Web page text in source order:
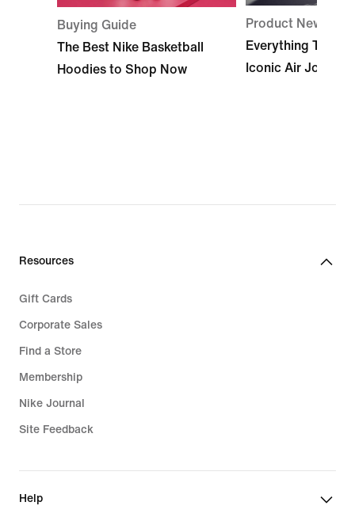
Buying Guide
The Best Nike Basketball
Hoodies to Shop Now
Product News
Everything To
Iconic Air Jordan
Resources
Gift Cards
Corporate Sales
Find a Store
Membership
Nike Journal
Site Feedback
Help